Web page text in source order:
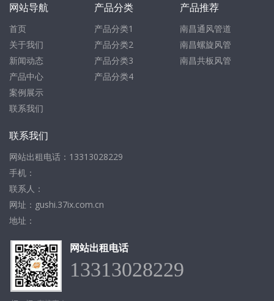
网站导航
首页
关于我们
新闻动态
产品中心
案例展示
联系我们
产品分类
产品分类1
产品分类2
产品分类3
产品分类4
产品推荐
南昌通风管道
南昌螺旋风管
南昌共板风管
联系我们
网站出租电话：13313028229
手机：
联系人：
网址：gushi.37ix.com.cn
地址：
网站出租电话
13313028229